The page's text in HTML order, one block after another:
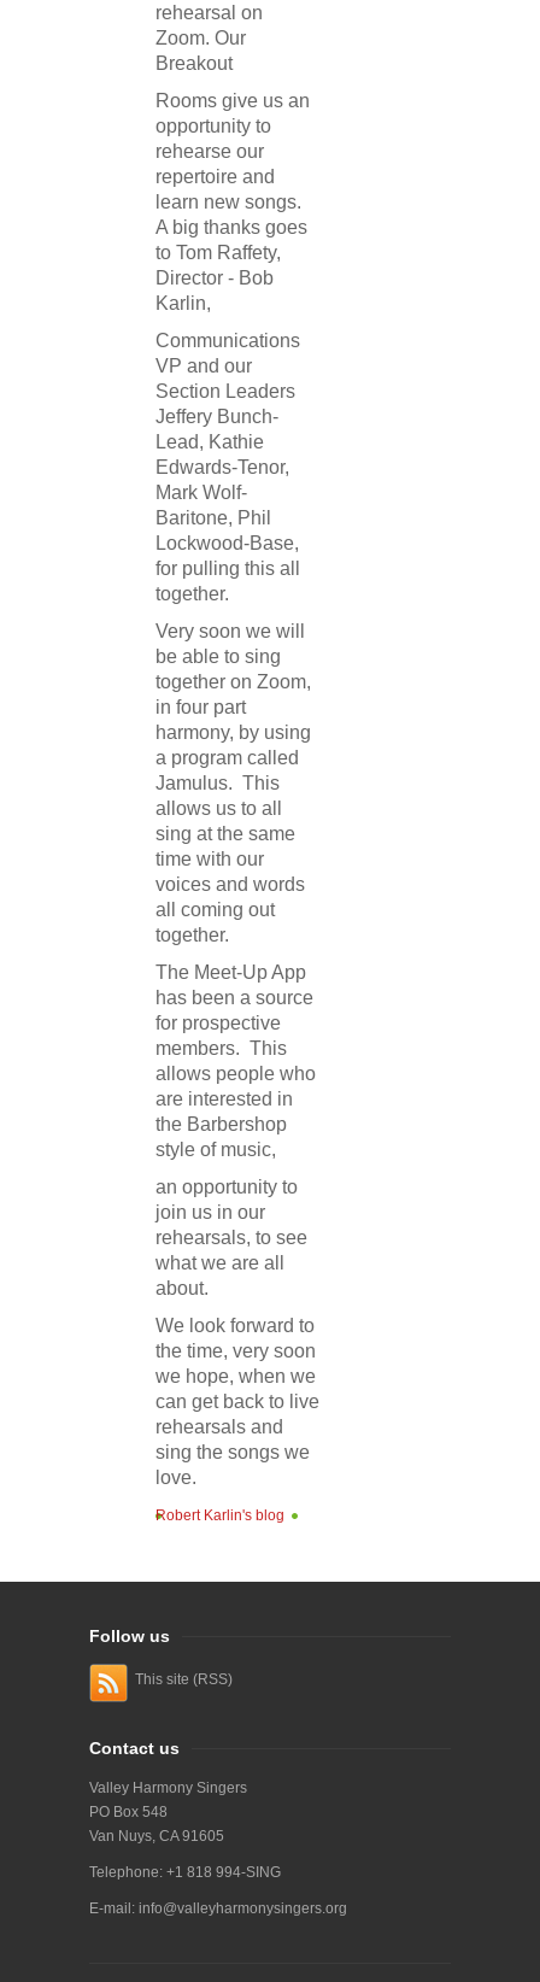
rehearsal on
Zoom. Our
Breakout
Rooms give us an
opportunity to
rehearse our
repertoire and
learn new songs.
A big thanks goes
to Tom Raffety,
Director - Bob
Karlin,
Communications
VP and our
Section Leaders
Jeffery Bunch-
Lead, Kathie
Edwards-Tenor,
Mark Wolf-
Baritone, Phil
Lockwood-Base,
for pulling this all
together.
Very soon we will
be able to sing
together on Zoom,
in four part
harmony, by using
a program called
Jamulus. This
allows us to all
sing at the same
time with our
voices and words
all coming out
together.
The Meet-Up App
has been a source
for prospective
members. This
allows people who
are interested in
the Barbershop
style of music,
an opportunity to
join us in our
rehearsals, to see
what we are all
about.
We look forward to
the time, very soon
we hope, when we
can get back to live
rehearsals and
sing the songs we
love.
Robert Karlin's blog
Follow us
This site (RSS)
Contact us
Valley Harmony Singers
PO Box 548
Van Nuys, CA 91605
Telephone: +1 818 994-SING
E-mail: info@valleyharmonysingers.org